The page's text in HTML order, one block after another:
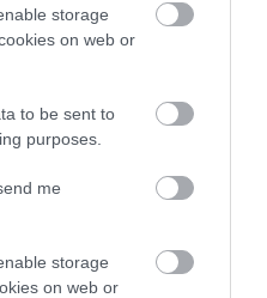
storage
on web or
to be sent to
purposes.
me
storage
on web or